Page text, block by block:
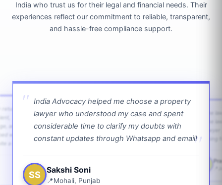
India who trust us for their legal and financial needs. Their
experiences reflect our commitment to reliable, transparent,
and hassle-free compliance support.
India Advocacy helped me choose a property
lawyer who understood my case and spent
considerable time to clarify my doubts with
constant updates through Whatsapp and email!
SS Sakshi Soni
Mohali, Punjab
and
with
a bit.